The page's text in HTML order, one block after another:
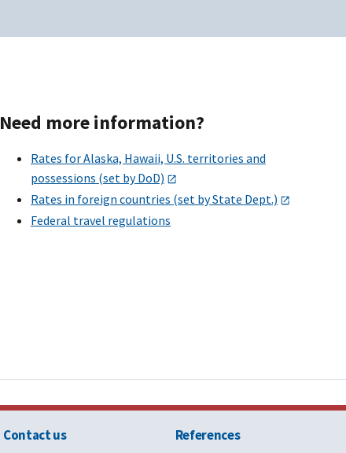
Need more information?
Rates for Alaska, Hawaii, U.S. territories and
possessions (set by DoD)
Rates in foreign countries (set by State Dept.)
Federal travel regulations
Contact us References